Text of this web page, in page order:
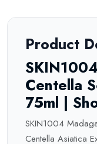
Product
Centella
75ml |
SKIN1004
Centella Asiatica